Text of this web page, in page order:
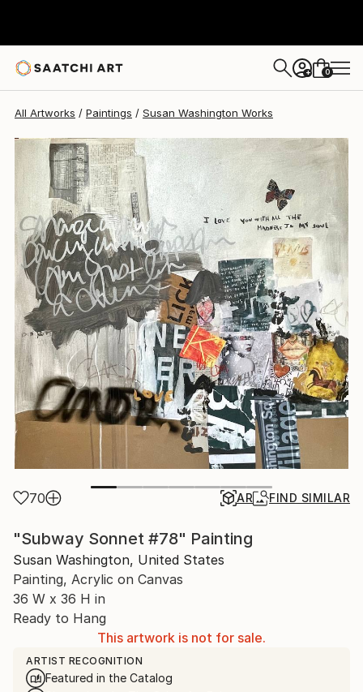
+ 0
All Artworks Paintings Susan Washington Works
70 AR FIND SIMILAR
"Subway Sonnet #78" Painting
Susan Washington, United States
Painting, Acrylic on Canvas
36 W x 36 H in
Ready to Hang
This artwork is not for sale.
ARTIST RECOGNITION
Featured in the Catalog